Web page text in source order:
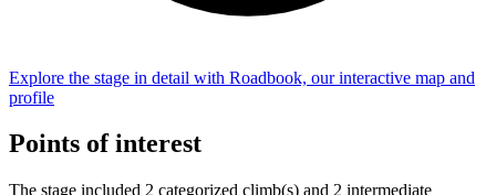
Explore the stage in detail with Roadbook, our interactive map and
profile
Points of interest
The stage included 2 categorized climb(s) and 2 intermediate